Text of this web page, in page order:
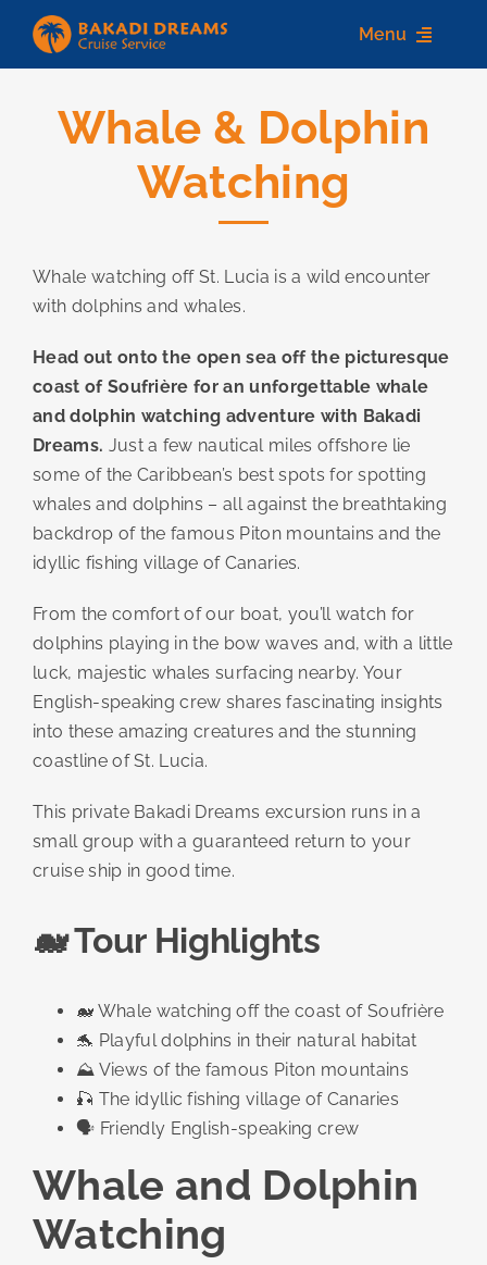
content
Menu
Home
Services
Whale & Dolphin
Watching
Whale watching off St. Lucia is a wild encounter
with dolphins and whales.
Head out onto the open sea off the picturesque
coast of Soufrière for an unforgettable whale
and dolphin watching adventure with Bakadi
Dreams. Just a few nautical miles offshore lie
some of the Caribbean’s best spots for spotting
whales and dolphins – all against the breathtaking
backdrop of the famous Piton mountains and the
idyllic fishing village of Canaries.
From the comfort of our boat, you’ll watch for
dolphins playing in the bow waves and, with a little
luck, majestic whales surfacing nearby. Your
English-speaking crew shares fascinating insights
into these amazing creatures and the stunning
coastline of St. Lucia.
This private Bakadi Dreams excursion runs in a
small group with a guaranteed return to your
cruise ship in good time.
🐋 Tour Highlights
🐋 Whale watching off the coast of Soufrière
🐬 Playful dolphins in their natural habitat
⛰️ Views of the famous Piton mountains
🎣 The idyllic fishing village of Canaries
🗣️ Friendly English-speaking crew
Whale and Dolphin
Watching